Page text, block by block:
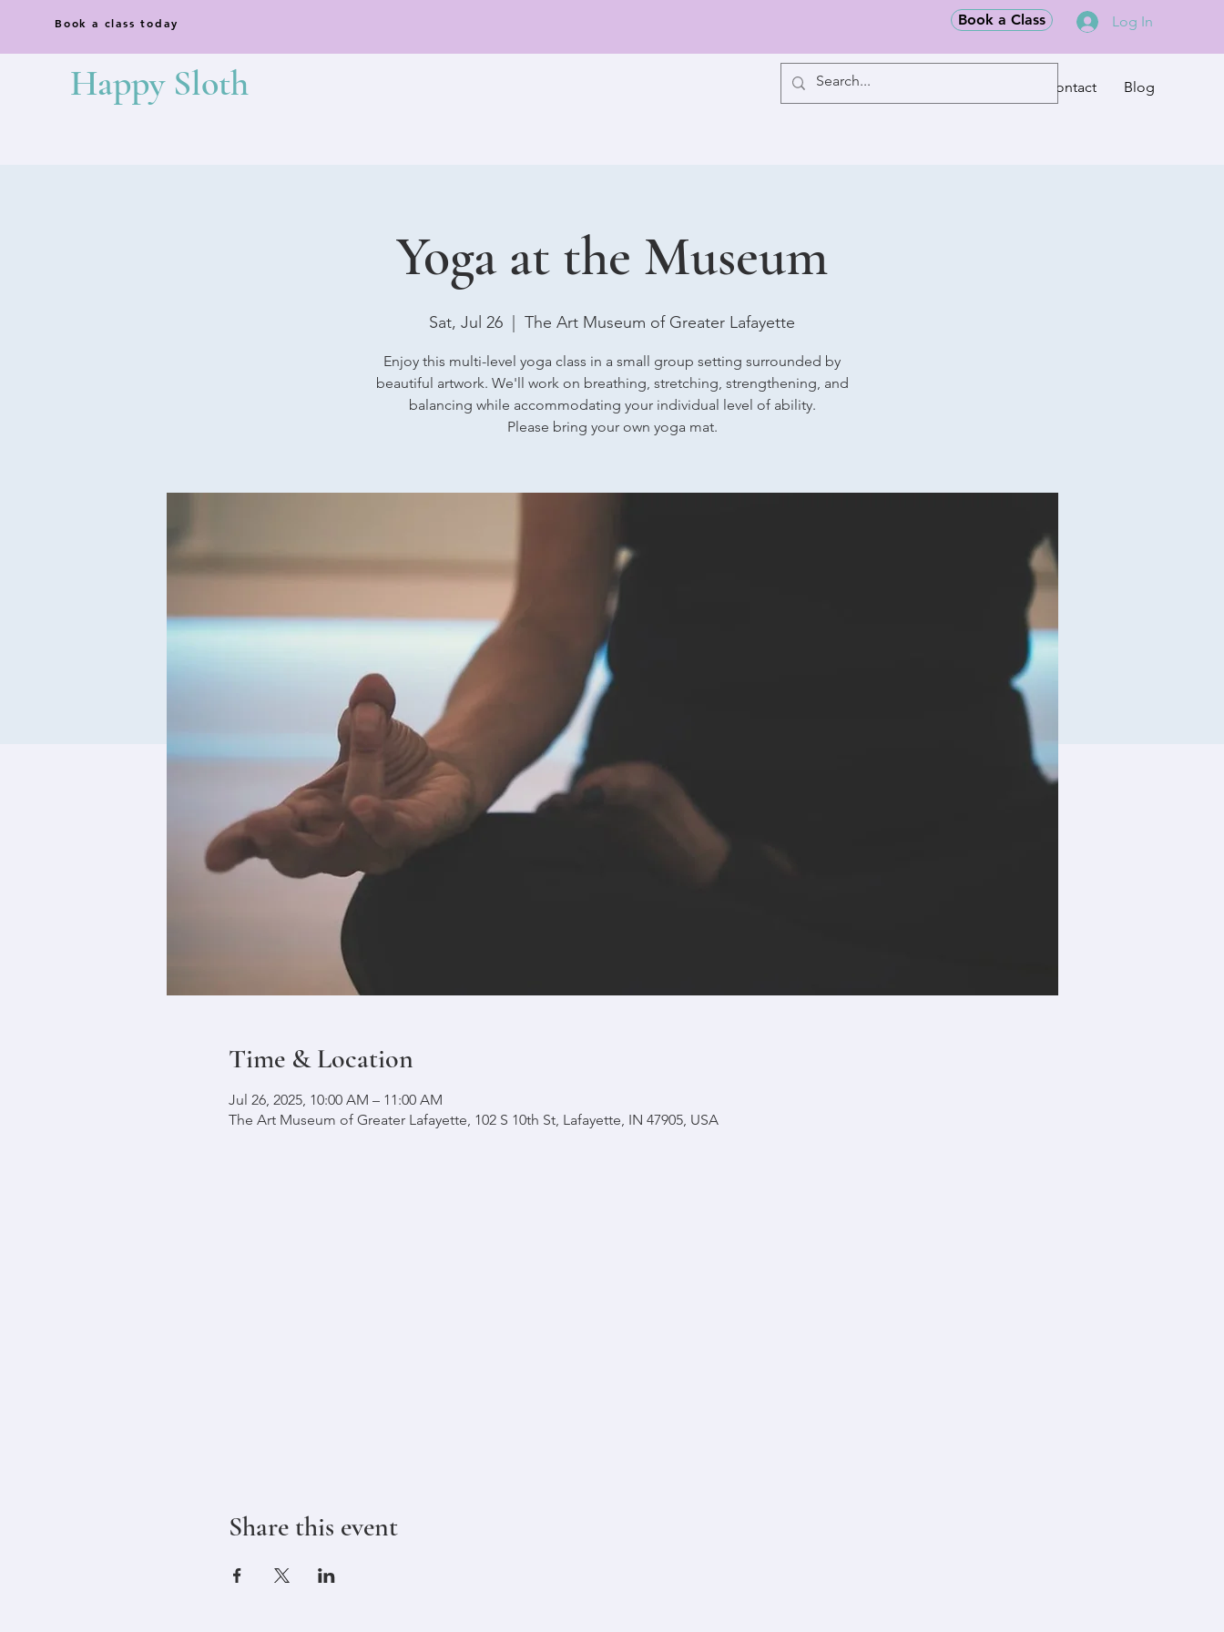
Book a class today Book a Class Log In
Happy Sloth Contact Blog
Yoga at the Museum
Sat, Jul 26 The Art Museum of Greater Lafayette
Enjoy this multi-level yoga class in a small group setting surrounded by
beautiful artwork. We'll work on breathing, stretching, strengthening, and
balancing while accommodating your individual level of ability.
Please bring your own yoga mat.
Time & Location
Jul 26, 2025, 10:00 AM – 11:00 AM
The Art Museum of Greater Lafayette, 102 S 10th St, Lafayette, IN 47905, USA
Share this event